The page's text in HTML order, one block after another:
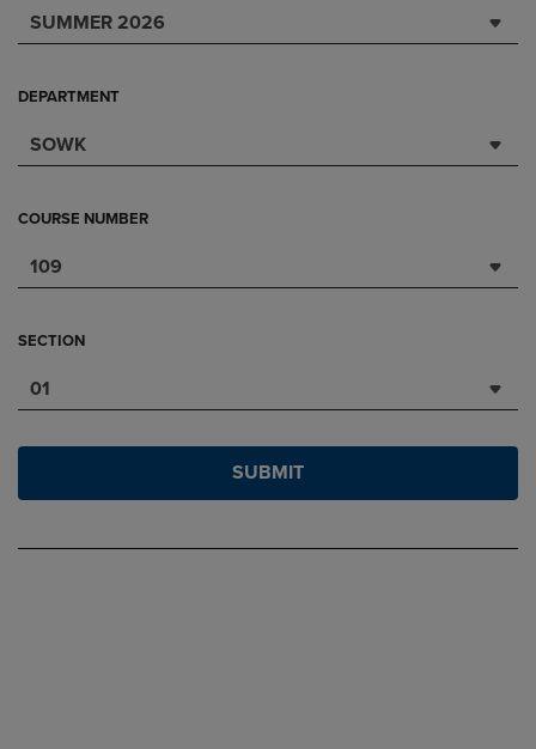
SUMMER 2026
DEPARTMENT
SOWK
COURSE NUMBER
109
SECTION
01
SUBMIT